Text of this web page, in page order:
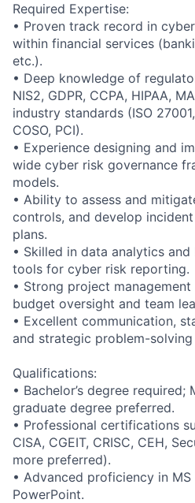
Required Expertise:
• Proven track record in
within financial services
etc.).
• Deep knowledge of
NIS2, GDPR, CCPA, HIPAA,
industry standards (ISO
COSO, PCI).
• Experience designing and
wide cyber risk governance
models.
• Ability to assess and
controls, and develop
plans.
• Skilled in data analytics
tools for cyber risk reporting.
• Strong project
budget oversight and team
• Excellent communication,
and strategic problem-solving
Qualifications:
• Bachelor’s degree required;
graduate degree preferred.
• Professional certifications
CISA, CGEIT, CRISC, CEH,
more preferred).
• Advanced proficiency in MS
PowerPoint.